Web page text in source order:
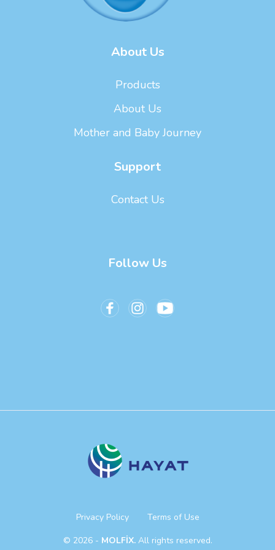
About Us
Products
About Us
Mother and Baby Journey
Support
Contact Us
Follow Us
© 2026 - MOLFİX.All rights reserved.
Privacy Policy Terms of Use